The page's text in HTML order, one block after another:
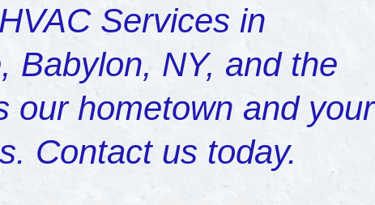
Services in
Babylon, NY, and the
our hometown and your
Contact us today.